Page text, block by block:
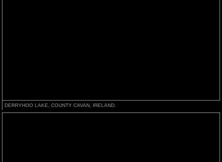
DERRYHOO LAKE, COUNTY CAVAN, IRELAND.